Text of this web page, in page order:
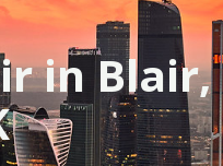
in Blair,